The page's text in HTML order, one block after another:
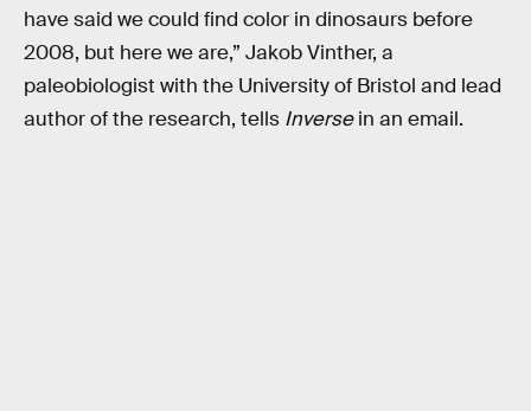
have said we could find color in dinosaurs before
2008, but here we are,” Jakob Vinther, a
paleobiologist with the University of Bristol and lead
author of the research, tells Inversein an email.